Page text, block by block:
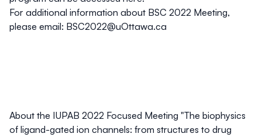
For additional information about BSC 2022 Meeting,
please email: BSC2022@uOttawa.ca
About the IUPAB 2022 Focused Meeting "The biophysics
of ligand-gated ion channels: from structures to drug